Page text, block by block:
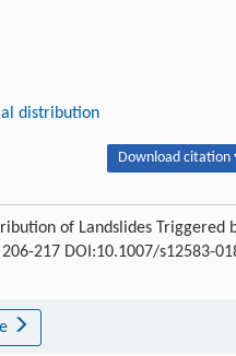
distribution
Download citation
of Landslides Triggered
217 DOI:10.1007/s12583-